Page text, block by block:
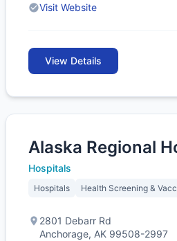
Visit Website
View Details
Alaska Regional
Hospitals
Hospitals Health Screening &
2801 Debarr Rd
Anchorage, AK 99508-2997